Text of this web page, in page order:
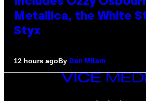
Metallica, the White
Styx
12 hours agoBy Dan Milam
VICE
MEDIA